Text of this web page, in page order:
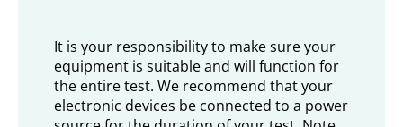
It is your responsibility to make sure your
equipment is suitable and will function for
the entire test. We recommend that your
electronic devices be connected to a power